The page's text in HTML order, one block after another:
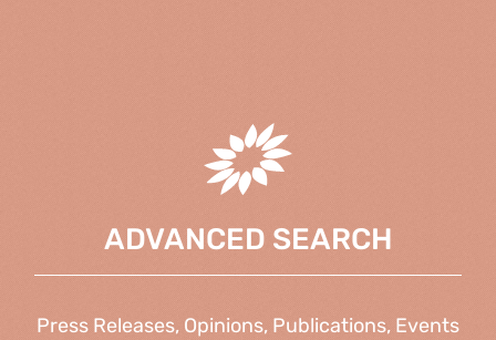
ADVANCED SEARCH
Press Releases, Opinions, Publications, Events